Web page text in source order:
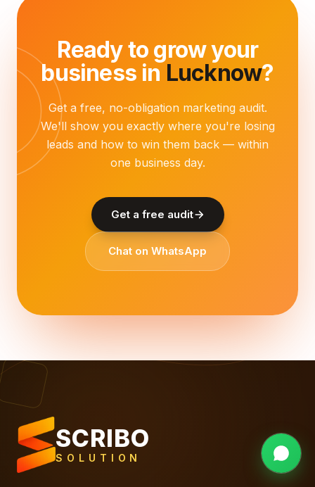
Ready to grow your
business in Lucknow?
Get a free, no-obligation marketing audit.
We'll show you exactly where you're losing
leads and how to win them back — within
one business day.
Get a free audit
Chat on WhatsApp
SCRIBO
SOLUTION